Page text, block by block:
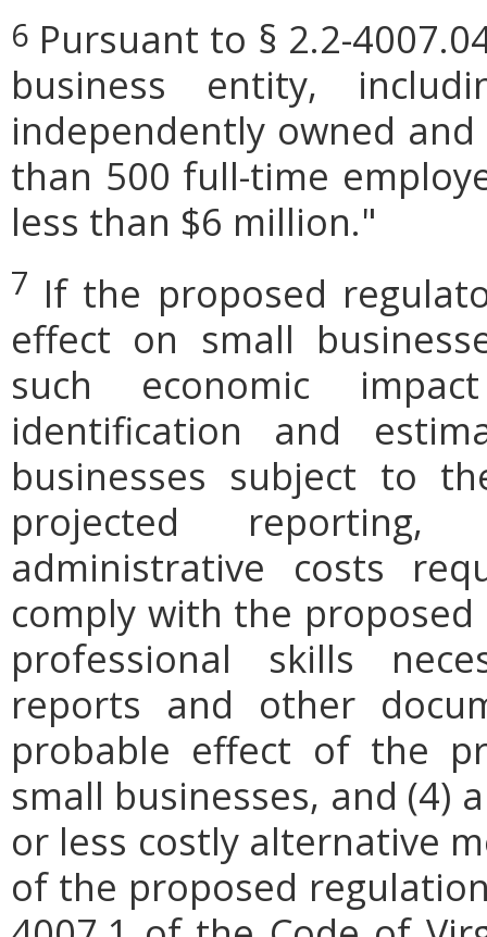
6 Pursuant to § 2.2-
business entity,
independently owned
than 500 full-time
less than $6 million."
7 If the proposed
effect on small
such economic
identification and
businesses subject to
projected reporting,
administrative costs
comply with the
professional skills
reports and other
probable effect of the
small businesses, and (4)
or less costly alternative
of the proposed